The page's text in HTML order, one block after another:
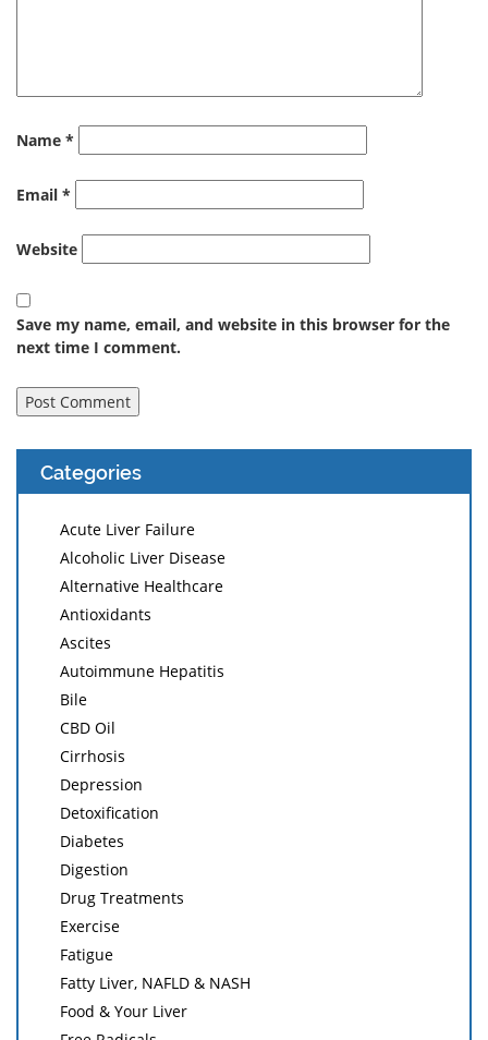
Name *
Email *
Website
Save my name, email, and website in this browser for the
next time I comment.
Categories
Acute Liver Failure
Alcoholic Liver Disease
Alternative Healthcare
Antioxidants
Ascites
Autoimmune Hepatitis
Bile
CBD Oil
Cirrhosis
Depression
Detoxification
Diabetes
Digestion
Drug Treatments
Exercise
Fatigue
Fatty Liver, NAFLD & NASH
Food & Your Liver